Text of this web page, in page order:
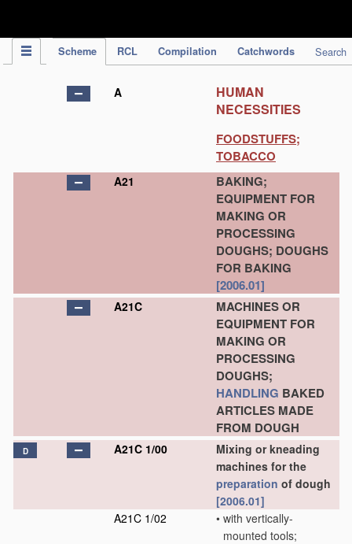
Scheme RCL Compilation Catchwords Search
A
HUMAN
NECESSITIES
FOODSTUFFS;
TOBACCO
A21
BAKING;
EQUIPMENT FOR
MAKING OR
PROCESSING
DOUGHS; DOUGHS
FOR BAKING
[2006.01]
A21C
MACHINES OR
EQUIPMENT FOR
MAKING OR
PROCESSING
DOUGHS;
HANDLING BAKED
ARTICLES MADE
FROM DOUGH
D A21C 1/00
Mixing or kneading
machines for the
preparation of dough
[2006.01]
A21C 1/02
• with vertically-
mounted tools;